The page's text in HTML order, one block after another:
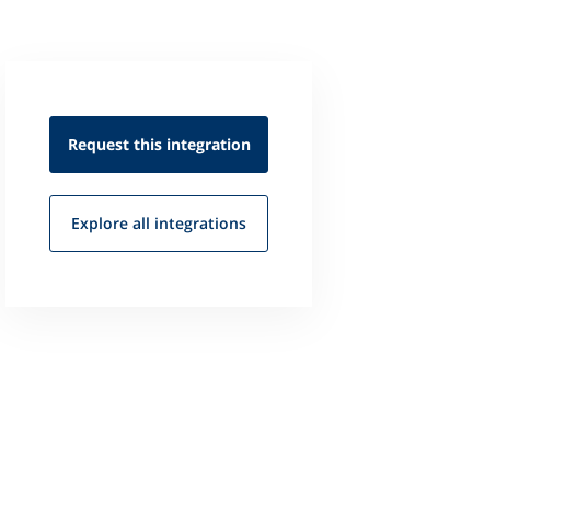
Request this integration
Explore all integrations